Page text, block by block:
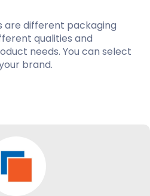
are different packaging
qualities and
needs. You can select
brand.